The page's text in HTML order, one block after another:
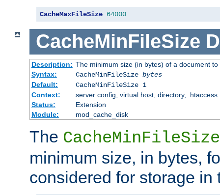
CacheMaxFileSize 64000
CacheMinFileSize
Description: The minimum size (in bytes) of a document
Syntax:
CacheMinFileSize bytes
Default:
CacheMinFileSize 1
Context:
server config, virtual host, directory, .htaccess
Status:
Extension
Module:
mod_cache_disk
The CacheMinFileSize
minimum size, in bytes,
considered for storage in